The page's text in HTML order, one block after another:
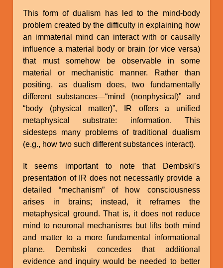
This form of dualism has led to the mind-body
problem created by the difficulty in explaining how
an immaterial mind can interact with or causally
influence a material body or brain (or vice versa)
that must somehow be observable in some
material or mechanistic manner. Rather than
positing, as dualism does, two fundamentally
different substances—“mind (nonphysical)” and
“body (physical matter)”, IR offers a unified
metaphysical substrate: information. This
sidesteps many problems of traditional dualism
(e.g., how two such different substances interact).
It seems important to note that Dembski’s
presentation of IR does not necessarily provide a
detailed “mechanism” of how consciousness
arises in brains; instead, it reframes the
metaphysical ground. That is, it does not reduce
mind to neuronal mechanisms but lifts both mind
and matter to a more fundamental informational
plane. Dembski concedes that additional
evidence and inquiry would be needed to better